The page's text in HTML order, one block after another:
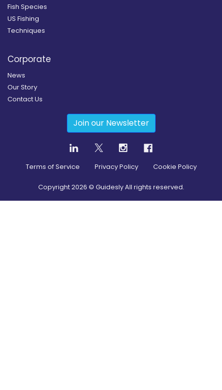
Fish Species
US Fishing
Techniques
Corporate
News
Our Story
Contact Us
Join our Newsletter
Terms of Service Privacy Policy Cookie Policy
Copyright2026 © Guidesly All rights reserved.